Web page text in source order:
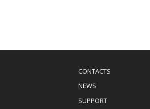
Menu
Footer
CONTACTS
NEWS
SUPPORT